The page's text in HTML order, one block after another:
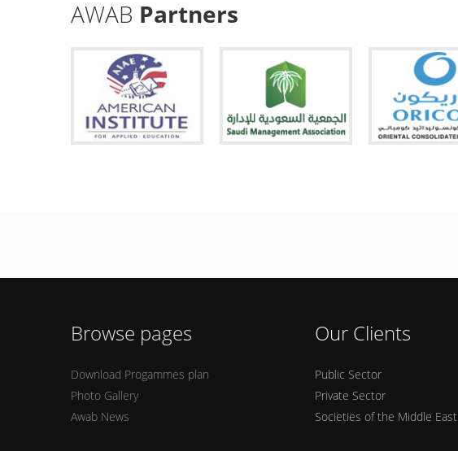
AWAB Partners
Browse pages
Download Progammes plan
Photo Gallery
Awab News
Our Clients
Public Sector
Private Sector
Societies of the Middle East